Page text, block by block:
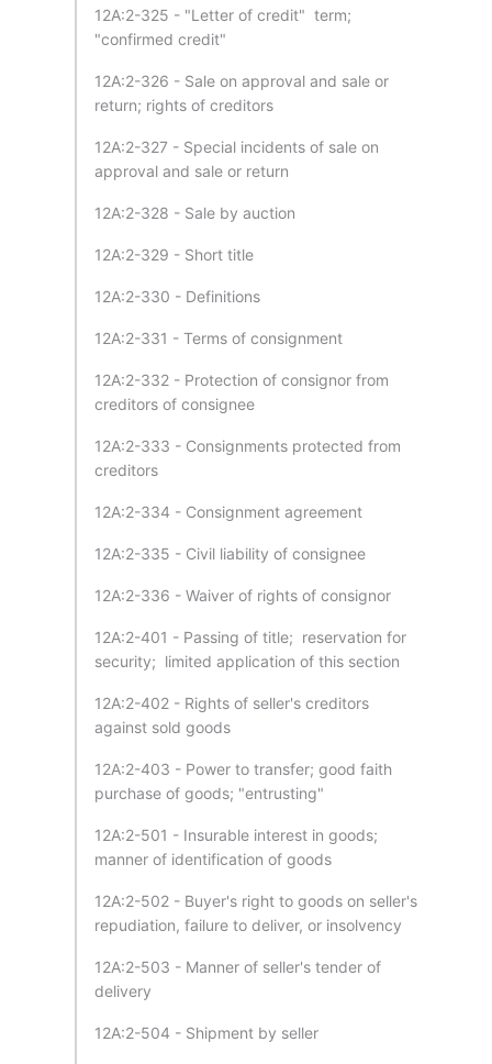
12A:2-325 - "Letter of credit" term;
"confirmed credit"
12A:2-326 - Sale on approval and sale or
return; rights of creditors
12A:2-327 - Special incidents of sale on
approval and sale or return
12A:2-328 - Sale by auction
12A:2-329 - Short title
12A:2-330 - Definitions
12A:2-331 - Terms of consignment
12A:2-332 - Protection of consignor from
creditors of consignee
12A:2-333 - Consignments protected from
creditors
12A:2-334 - Consignment agreement
12A:2-335 - Civil liability of consignee
12A:2-336 - Waiver of rights of consignor
12A:2-401 - Passing of title; reservation for
security; limited application of this section
12A:2-402 - Rights of seller's creditors
against sold goods
12A:2-403 - Power to transfer; good faith
purchase of goods; "entrusting"
12A:2-501 - Insurable interest in goods;
manner of identification of goods
12A:2-502 - Buyer's right to goods on seller's
repudiation, failure to deliver, or insolvency
12A:2-503 - Manner of seller's tender of
delivery
12A:2-504 - Shipment by seller